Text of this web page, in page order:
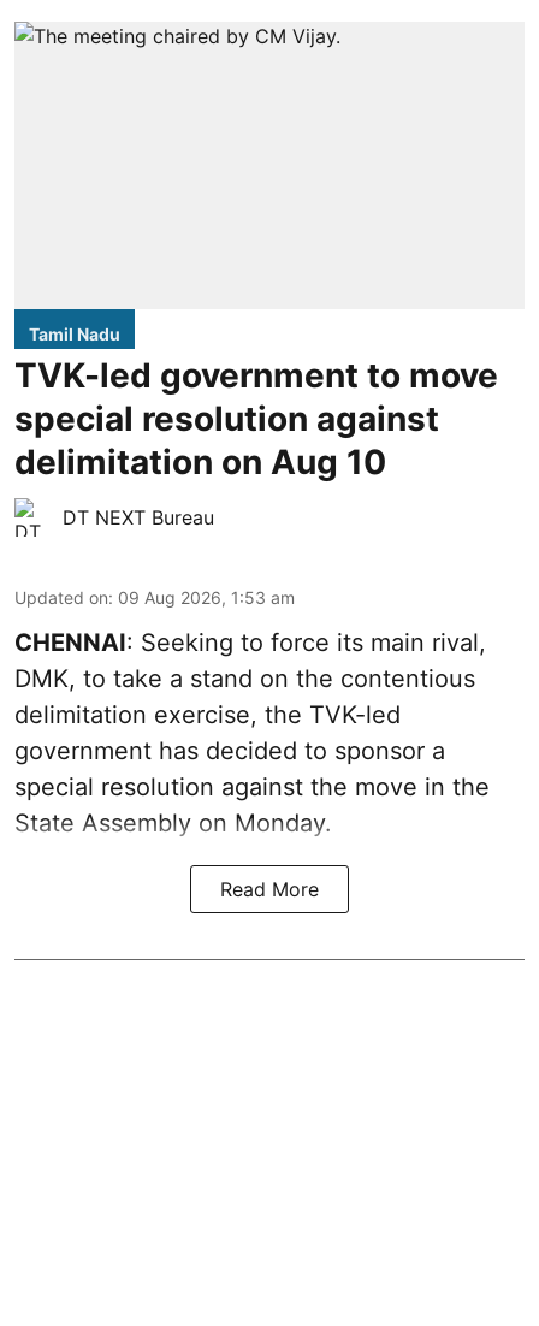
Tamil Nadu
TVK-led government to move
special resolution against
delimitation on Aug 10
DT NEXT Bureau
Updated on: 09 Aug 2026, 1:53 am
CHENNAI: Seeking to force its main rival,
DMK, to take a stand on the contentious
delimitation exercise, the TVK-led
government has decided to sponsor a
special resolution against the move in the
State Assembly on Monday.
Read More